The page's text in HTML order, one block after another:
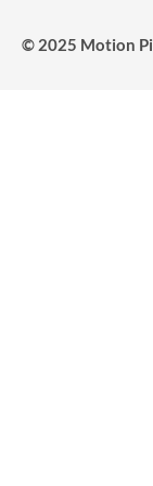
© 2025 Motion